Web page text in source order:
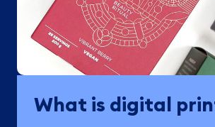
What is digital